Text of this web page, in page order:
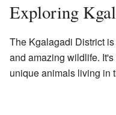
Exploring
The Kgalagadi District
and amazing wildlife.
unique animals living in